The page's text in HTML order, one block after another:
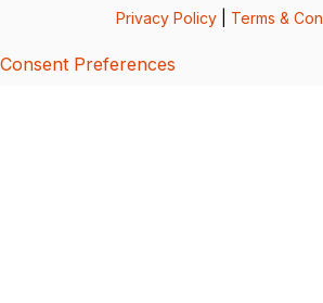
Privacy Policy Terms &
Consent Preferences